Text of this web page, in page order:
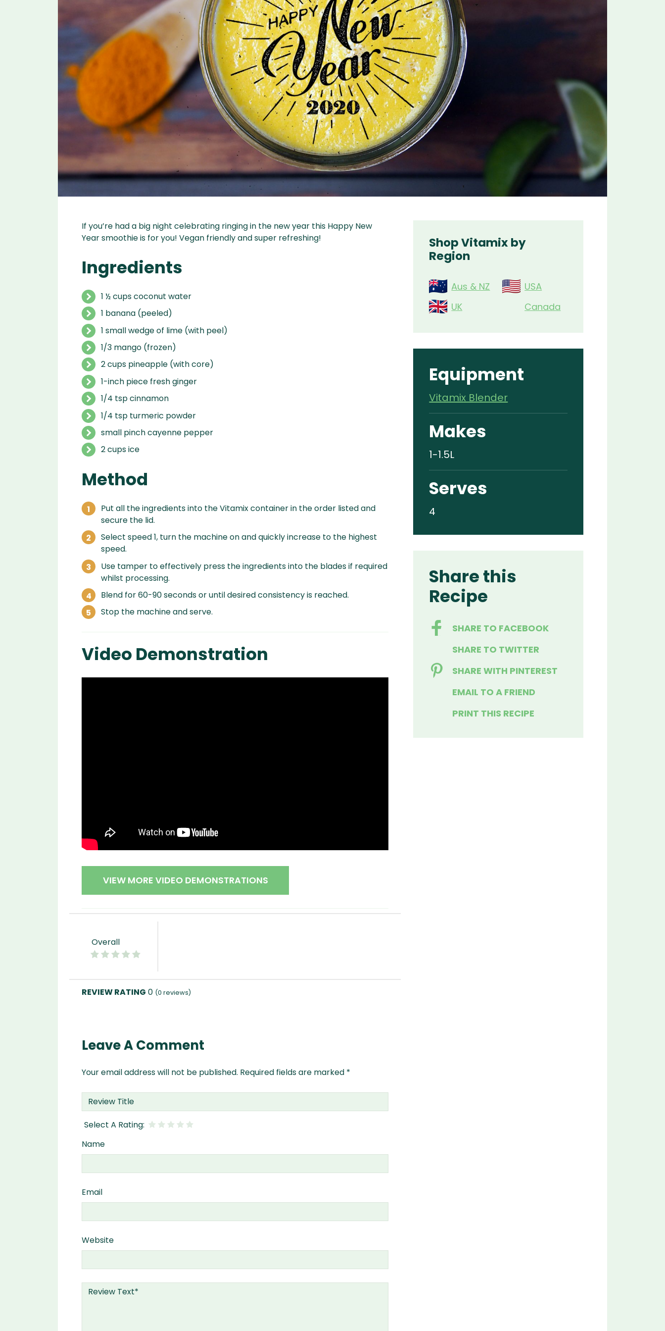
If you’re had a big night celebrating ringing in the new year this Happy New
Year smoothie is for you! Vegan friendly and super refreshing!
Ingredients
1 ½ cups coconut water
1 banana (peeled)
1 small wedge of lime (with peel)
1/3 mango (frozen)
2 cups pineapple (with core)
1-inch piece fresh ginger
1/4 tsp cinnamon
1/4 tsp turmeric powder
small pinch cayenne pepper
2 cups ice
Method
Put all the ingredients into the Vitamix container in the order listed and
secure the lid.
Select speed 1, turn the machine on and quickly increase to the highest
speed.
Use tamper to effectively press the ingredients into the blades if required
whilst processing.
Blend for 60-90 seconds or until desired consistency is reached.
Stop the machine and serve.
Video Demonstration
VIEW MORE VIDEO DEMONSTRATIONS
Overall
0 (0 reviews)
Leave A Comment
Your email address will not be published. Required fields are marked *
Name
Email
Website
Shop Vitamix by
Region
Aus & NZ
USA
UK
Canada
Equipment
Vitamix Blender
Makes
1-1.5L
Serves
4
Share this
Recipe
SHARE TO FACEBOOK
SHARE TO TWITTER
SHARE WITH PINTEREST
EMAIL TO A FRIEND
PRINT THIS RECIPE